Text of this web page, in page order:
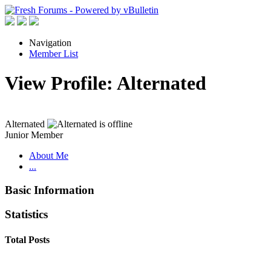
Navigation
Member List
View Profile: Alternated
Alternated
Junior Member
About Me
...
Basic Information
Statistics
Total Posts